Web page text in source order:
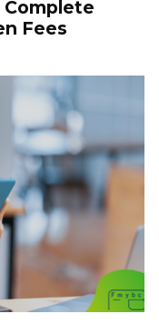
Complete
Fees